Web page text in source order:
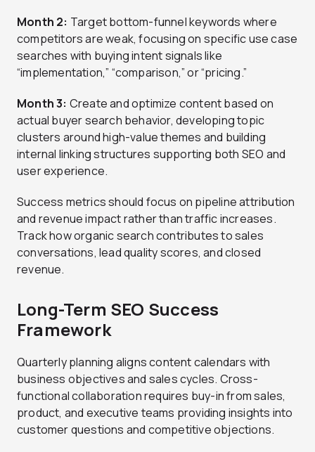
Month 2: Target bottom-funnel keywords where
competitors are weak, focusing on specific use case
searches with buying intent signals like
“implementation,” “comparison,” or “pricing.”
Month 3: Create and optimize content based on
actual buyer search behavior, developing topic
clusters around high-value themes and building
internal linking structures supporting both SEO and
user experience.
Success metrics should focus on pipeline attribution
and revenue impact rather than traffic increases.
Track how organic search contributes to sales
conversations, lead quality scores, and closed
revenue.
Long-Term SEO Success
Framework
Quarterly planning aligns content calendars with
business objectives and sales cycles. Cross-
functional collaboration requires buy-in from sales,
product, and executive teams providing insights into
customer questions and competitive objections.